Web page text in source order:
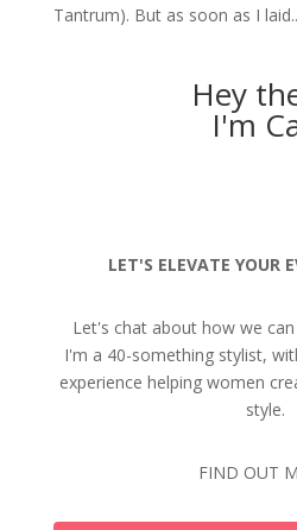
Tantrum). But as soon as I
Hey
I'm
LET'S ELEVATE YOUR
Let's chat about how we
I'm a 40-something stylist,
experience helping women
style.
FIND OUT